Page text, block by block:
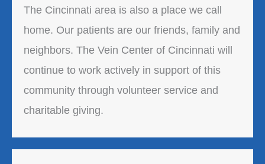
The Cincinnati area is also a place we call
home. Our patients are our friends, family and
neighbors. The Vein Center of Cincinnati will
continue to work actively in support of this
community through volunteer service and
charitable giving.